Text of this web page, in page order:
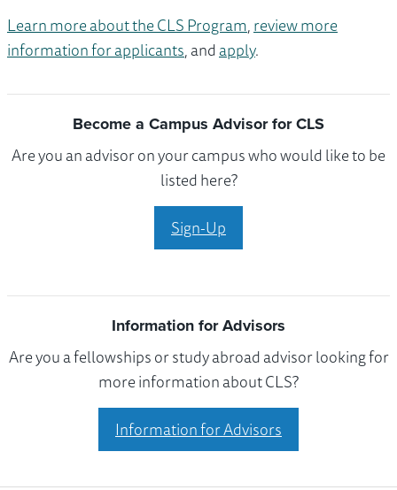
Learn more about the CLS Program,review more
information for applicants, andapply.
Become a Campus Advisor for CLS
Are you an advisor on your campus who would like to be
listed here?
Sign-Up
Information for Advisors
Are you a fellowships or study abroad advisor looking for
more information about CLS?
Information for Advisors